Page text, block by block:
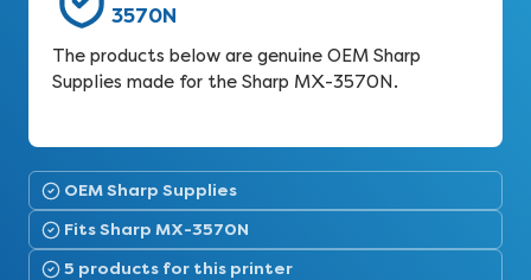
3570N
The products below are genuine OEM Sharp
Supplies made for the Sharp MX-3570N.
OEM Sharp Supplies
Fits Sharp MX-3570N
5 products for this printer